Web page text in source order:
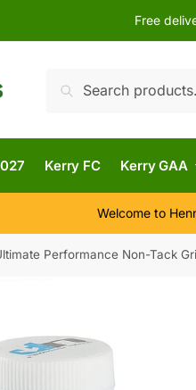
Free
Search
Kerry FC Kerry GAA
Welcome to
Performance Non-Tack